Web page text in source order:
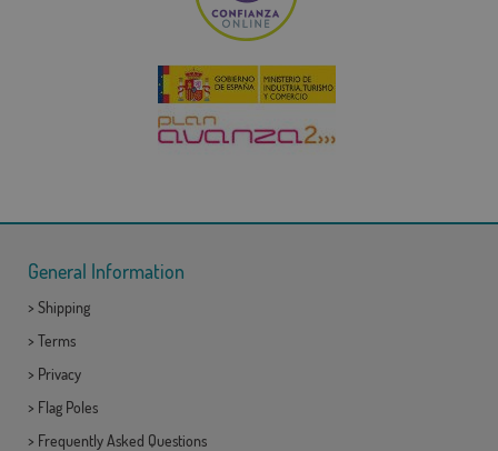
General Information
> Shipping
> Terms
> Privacy
> Flag Poles
> Frequently Asked Questions